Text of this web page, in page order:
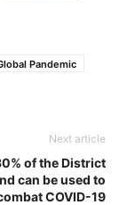
Pandemic
Next article
of the District
can be used to
COVID-19